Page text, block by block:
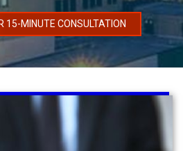
15-MINUTE CONSULTATION